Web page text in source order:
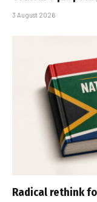
3 August 2026
Radical rethink